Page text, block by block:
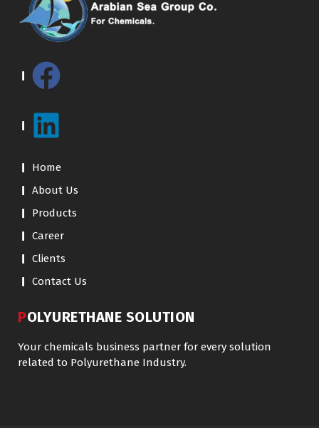
Home
About Us
Products
Career
Clients
Contact Us
POLYURETHANE SOLUTION
Your chemicals business partner for every solution
related to Polyurethane Industry.